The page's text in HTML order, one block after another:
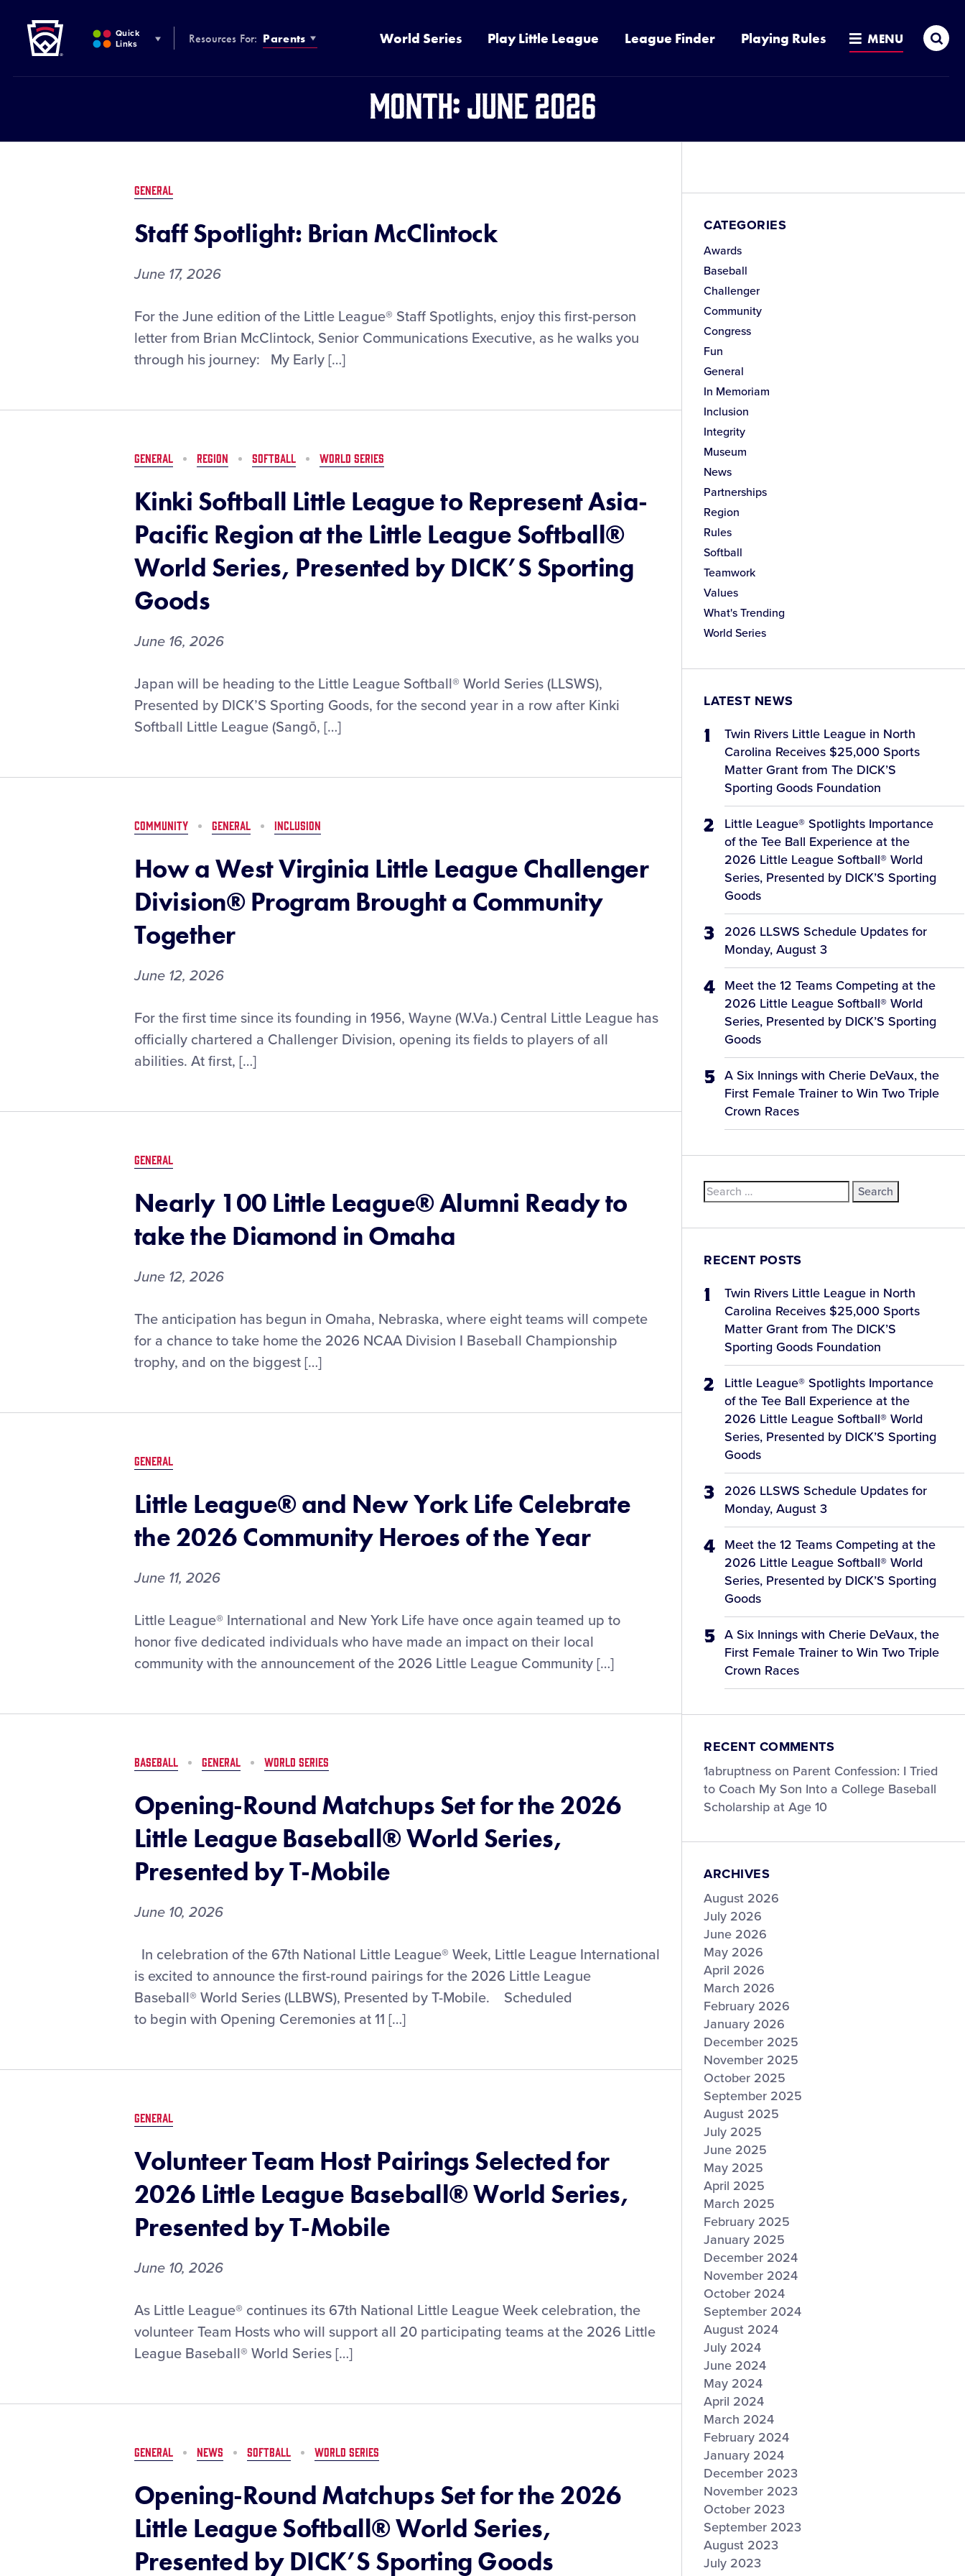
MAIN
CONTENT
Quick
Links
Resources For: Parents World Series Play Little League League Finder Playing Rules MENU
Month: June 2026
GENERAL
Staff Spotlight: Brian McClintock
June 17, 2026
Staff
Spotlight:
McClintock
For the June edition of the Little League® Staff Spotlights, enjoy this first-person
letter from Brian McClintock, Senior Communications Executive, as he walks you
through his journey: My Early […]
GENERAL REGION SOFTBALL WORLD SERIES
Kinki Softball Little League to Represent Asia-
Pacific Region at the Little League Softball®
World Series, Presented by DICK’S Sporting
Goods
June 16, 2026
Kinki
Softball
League
Region
at
Little
League
Softball®
World
Series,
by
Sporting
Goods
Japan will be heading to the Little League Softball® World Series (LLSWS),
Presented by DICK’S Sporting Goods, for the second year in a row after Kinki
Softball Little League (Sangō, […]
COMMUNITY GENERAL INCLUSION
How a West Virginia Little League Challenger
Division® Program Brought a Community
Together
June 12, 2026
How
Virginia
Program
Brought
Community
Together
For the first time since its founding in 1956, Wayne (W.Va.) Central Little League has
officially chartered a Challenger Division, opening its fields to players of all
abilities. At first, […]
GENERAL
Nearly 100 Little League® Alumni Ready to
take the Diamond in Omaha
June 12, 2026
Nearly
100
League®
the
Diamond
Omaha
The anticipation has begun in Omaha, Nebraska, where eight teams will compete
for a chance to take home the 2026 NCAA Division I Baseball Championship
trophy, and on the biggest […]
GENERAL
Little League® and New York Life Celebrate
the 2026 Community Heroes of the Year
June 11, 2026
Little
League®
New
2026
Community
of
the
Year
Little League® International and New York Life have once again teamed up to
honor five dedicated individuals who have made an impact on their local
community with the announcement of the 2026 Little League Community […]
BASEBALL GENERAL WORLD SERIES
Opening-Round Matchups Set for the 2026
Little League Baseball® World Series,
Presented by T-Mobile
June 10, 2026
Opening-
Round
Set
for
Little
World
Presented
T-
In celebration of the 67th National Little League® Week, Little League International
is excited to announce the first-round pairings for the 2026 Little League
Baseball® World Series (LLBWS), Presented by T-Mobile. Scheduled
to begin with Opening Ceremonies at 11 […]
GENERAL
Volunteer Team Host Pairings Selected for
2026 Little League Baseball® World Series,
Presented by T-Mobile
June 10, 2026
Volunteer
Team
Pairings
League
Baseball®
Series,
Presented
by
T-
Mobile
As Little League® continues its 67th National Little League Week celebration, the
volunteer Team Hosts who will support all 20 participating teams at the 2026 Little
League Baseball® World Series […]
GENERAL NEWS SOFTBALL WORLD SERIES
Opening-Round Matchups Set for the 2026
Little League Softball® World Series,
Presented by DICK’S Sporting Goods
CATEGORIES
Awards
Baseball
Challenger
Community
Congress
Fun
General
In Memoriam
Inclusion
Integrity
Museum
News
Partnerships
Region
Rules
Softball
Teamwork
Values
What's Trending
World Series
LATEST NEWS
Twin Rivers Little League in North
Carolina Receives $25,000 Sports
Matter Grant from The DICK’S
Sporting Goods Foundation
Little League® Spotlights Importance
of the Tee Ball Experience at the
2026 Little League Softball® World
Series, Presented by DICK’S Sporting
Goods
2026 LLSWS Schedule Updates for
Monday, August 3
Meet the 12 Teams Competing at the
2026 Little League Softball® World
Series, Presented by DICK’S Sporting
Goods
A Six Innings with Cherie DeVaux, the
First Female Trainer to Win Two Triple
Crown Races
Search
for:
RECENT POSTS
Twin Rivers Little League in North
Carolina Receives $25,000 Sports
Matter Grant from The DICK’S
Sporting Goods Foundation
Little League® Spotlights Importance
of the Tee Ball Experience at the
2026 Little League Softball® World
Series, Presented by DICK’S Sporting
Goods
2026 LLSWS Schedule Updates for
Monday, August 3
Meet the 12 Teams Competing at the
2026 Little League Softball® World
Series, Presented by DICK’S Sporting
Goods
A Six Innings with Cherie DeVaux, the
First Female Trainer to Win Two Triple
Crown Races
RECENT COMMENTS
1abruptness on Parent Confession: I Tried
to Coach My Son Into a College Baseball
Scholarship at Age 10
ARCHIVES
August 2026
July 2026
June 2026
May 2026
April 2026
March 2026
February 2026
January 2026
December 2025
November 2025
October 2025
September 2025
August 2025
July 2025
June 2025
May 2025
April 2025
March 2025
February 2025
January 2025
December 2024
November 2024
October 2024
September 2024
August 2024
July 2024
June 2024
May 2024
April 2024
March 2024
February 2024
January 2024
December 2023
November 2023
October 2023
September 2023
August 2023
July 2023